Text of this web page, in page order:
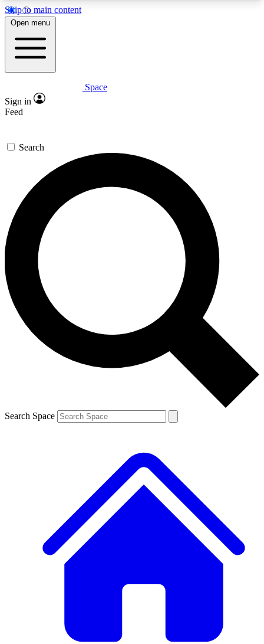
Skip to main content
5
PREMIUM BENEFITS
Expert insights
GET SPACE+ ACCESS QUICK
For the quickest way to join, enter your email
below. We’ll send a confirmation email and sign
you up to Space.com newsletters with the latest
inspiration, expert advice and exclusive offers.
Contact me with news and offers from other Future
brands
By submitting your information you agree to the Terms & Conditions
and
Privacy Policyand are aged 16 or over.
Open menu
Space
Sign in
Feed
Search
Search Space